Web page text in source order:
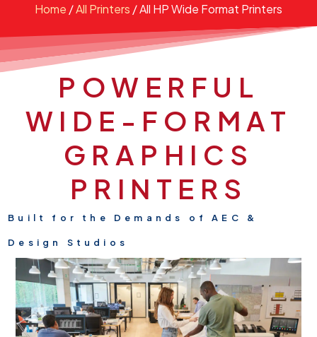
Home /All Printers / All HP Wide Format Printers
POWERFUL
WIDE-FORMAT
GRAPHICS
PRINTERS
Built for the Demands of AEC &
Design Studios